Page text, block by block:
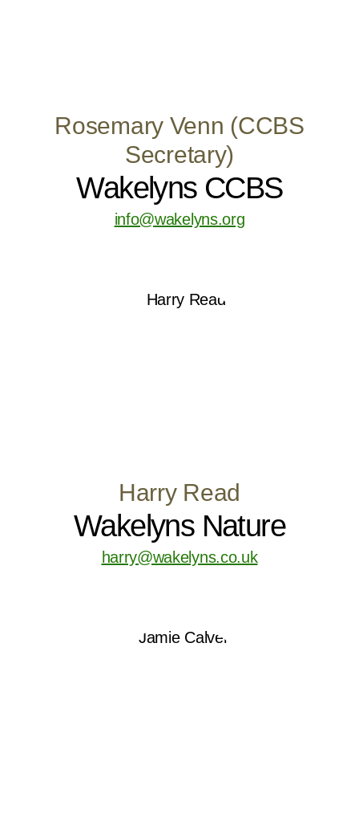
Rosemary Venn (CCBS
Secretary)
Wakelyns CCBS
info@wakelyns.org
Harry Read
Wakelyns Nature
harry@wakelyns.co.uk